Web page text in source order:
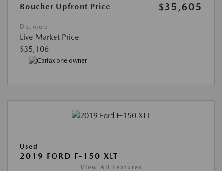
Boucher Upfront Price
$35,605
Disclosure
Live Market Price
$35,106
Used
2019 FORD F-150 XLT
View All Features